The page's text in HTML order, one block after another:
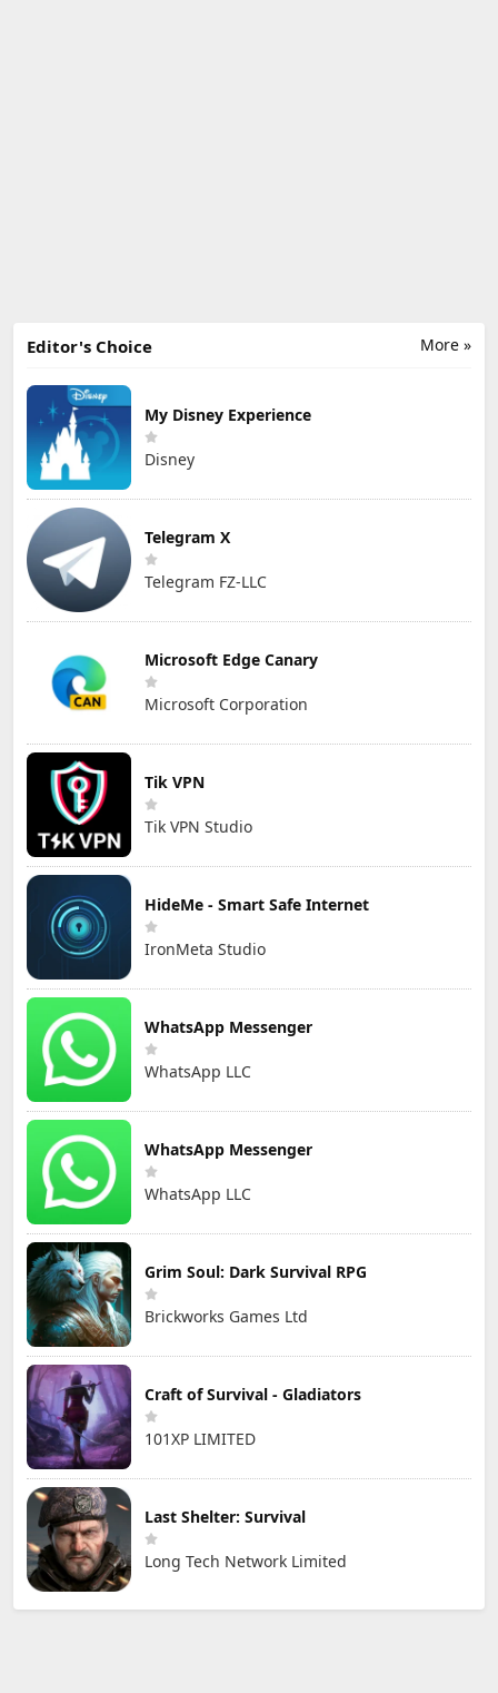
More »
Editor's Choice
My Disney Experience
Disney
Telegram X
Telegram FZ-LLC
Microsoft Edge Canary
Microsoft Corporation
Tik VPN
Tik VPN Studio
HideMe - Smart Safe Internet
IronMeta Studio
WhatsApp Messenger
WhatsApp LLC
WhatsApp Messenger
WhatsApp LLC
Grim Soul: Dark Survival RPG
Brickworks Games Ltd
Craft of Survival - Gladiators
101XP LIMITED
Last Shelter: Survival
Long Tech Network Limited